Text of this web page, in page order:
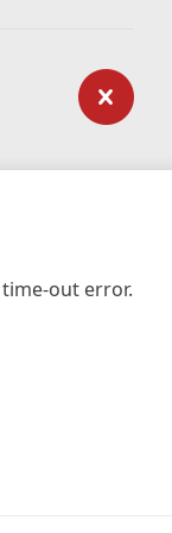
out error.